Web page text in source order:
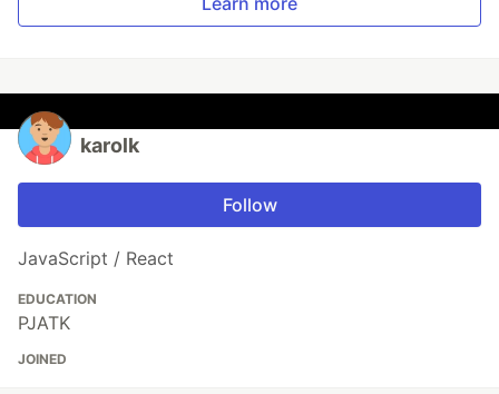
karolk
Follow
JavaScript / React
EDUCATION
PJATK
JOINED